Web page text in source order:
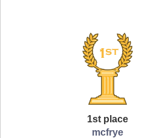
1st place
mcfrye